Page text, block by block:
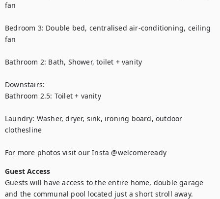
fan
Bedroom 3: Double bed, centralised air-conditioning, ceiling
fan
Bathroom 2: Bath, Shower, toilet + vanity
Downstairs:
Bathroom 2.5: Toilet + vanity
Laundry: Washer, dryer, sink, ironing board, outdoor
clothesline
For more photos visit our Insta @welcomeready
Guest Access
Guests will have access to the entire home, double garage
and the communal pool located just a short stroll away.